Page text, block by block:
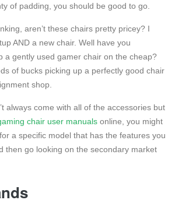
of padding, you should be good to go.
aren’t these chairs pretty pricey? I
AND a new chair. Well have you
a gently used gamer chair on the cheap?
of bucks picking up a perfectly good chair
shop.
always come with all of the accessories but
chair user manuals online, you might
a specific model that has the features you
then go looking on the secondary market